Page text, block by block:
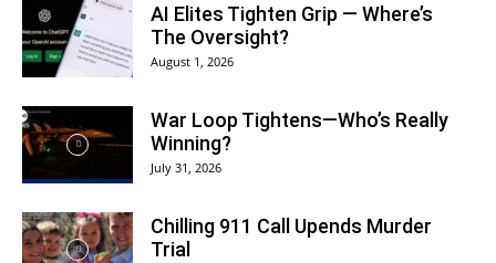
AI Elites Tighten Grip — Where’s
The Oversight?
August 1, 2026
War Loop Tightens—Who’s Really
Winning?
July 31, 2026
Chilling 911 Call Upends Murder
Trial